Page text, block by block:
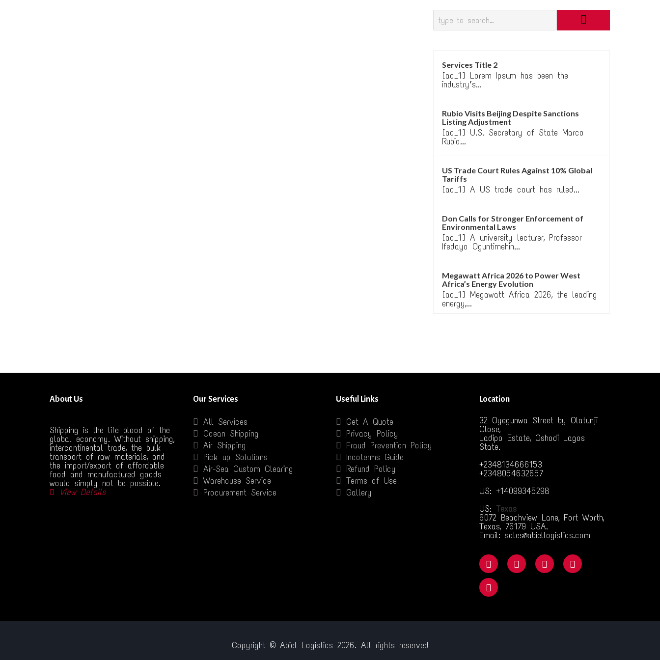
Services Title 2
[ad_1] Lorem Ipsum has been the
industry’s...
Rubio Visits Beijing Despite Sanctions
Listing Adjustment
[ad_1] U.S. Secretary of State Marco
Rubio...
US Trade Court Rules Against 10% Global
Tariffs
[ad_1] A US trade court has ruled...
Don Calls for Stronger Enforcement of
Environmental Laws
[ad_1] A university lecturer, Professor
Ifedayo Oguntimehin...
Megawatt Africa 2026 to Power West
Africa’s Energy Evolution
[ad_1] Megawatt Africa 2026, the leading
energy,...
About Us
Shipping is the life blood of the
global economy. Without shipping,
intercontinental trade, the bulk
transport of raw materials, and
the import/export of affordable
food and manufactured goods
would simply not be possible.
View Details
Our Services
All Services
Ocean Shipping
Air Shipping
Pick up Solutions
Air-Sea Custom Clearing
Warehouse Service
Procurement Service
Useful Links
Get A Quote
Privacy Policy
Fraud Prevention Policy
Incoterms Guide
Refund Policy
Terms of Use
Gallery
Location
32 Oyegunwa Street by Olatunji
Close,
Ladipo Estate, Oshodi Lagos
State.
+2348134666153
+2348054632657
US: +14099345298
US: Texas
6072 Beachview Lane, Fort Worth,
Texas, 76179 USA.
Email: sales@abiellogistics.com
Copyright © Abiel Logistics 2026. All rights reserved